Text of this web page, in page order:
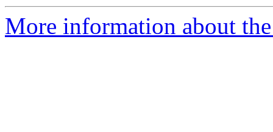
More information about